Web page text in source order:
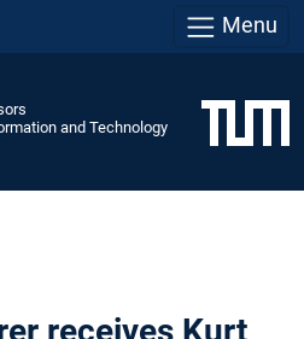
Menu
and Technology